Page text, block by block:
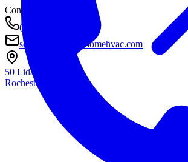
Contact
(585) 290-8800
service@housetohomehvac.com
50 Lida Lane
Rochester, NY